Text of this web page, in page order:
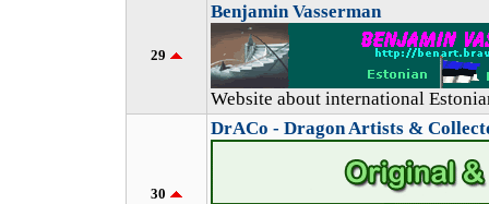
29
Benjamin Vasserman
Website about international
30
DrACo - Dragon Artists &